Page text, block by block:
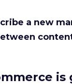
a new
is